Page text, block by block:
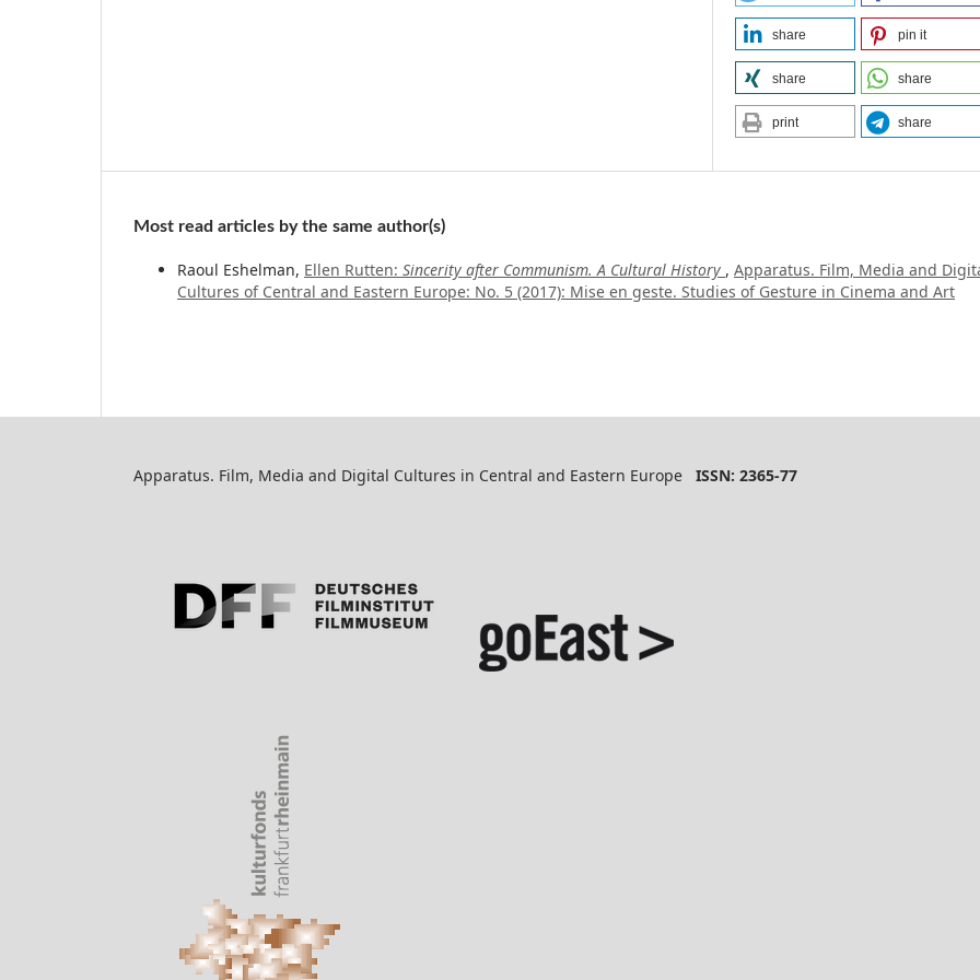
share pin it
share share
print share
Most read articles by the same author(s)
Raoul Eshelman, Ellen Rutten: Sincerity after Communism. A Cultural History , Apparatus. Film, Media and
Cultures of Central and Eastern Europe: No. 5 (2017): Mise en geste. Studies of Gesture in Cinema and Art
Apparatus. Film, Media and Digital Cultures in Central and Eastern Europe ISSN: 2365-77